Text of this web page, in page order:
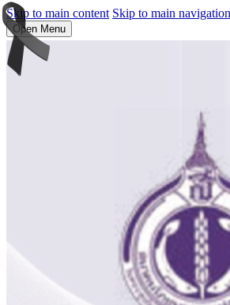
Skip to main content Skip to main
Open Menu